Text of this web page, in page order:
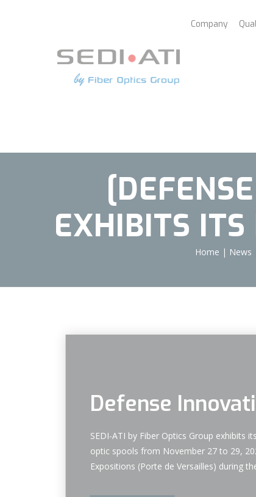
Company
EXHIBITS ITS
Home | News
Defense
SEDI-ATI by Fiber Optics Group exhibits
optic spools from November 27 to 29,
Expositions (Porte de Versailles) during